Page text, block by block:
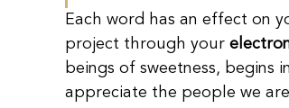
Each word has an effect on
project through your
beings of sweetness, begins
appreciate the people we